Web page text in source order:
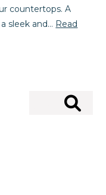
countertops. A
sleek and… Read